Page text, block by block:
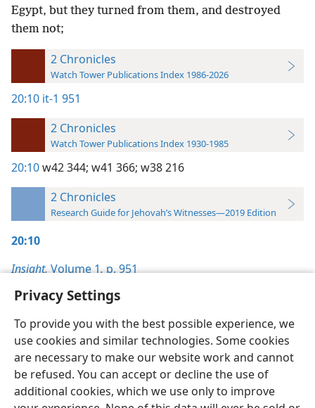
Privacy Settings
To provide you with the best possible experience, we
use cookies and similar technologies. Some cookies
are necessary to make our website work and cannot
be refused. You can accept or decline the use of
additional cookies, which we use only to improve
Egypt, but they turned from them, and destroyed
them not;
2 Chronicles
Watch Tower Publications Index 1986-2026
20:10 it-1 951
2 Chronicles
Watch Tower Publications Index 1930-1985
20:10w42 344; w41 366; w38 216
2 Chronicles
Research Guide for Jehovah’s Witnesses—2019 Edition
20:10
Insight,Volume 1,p. 951
English Preferences
Copyright© 2026 Watch Tower Bible and Tract Society of Pennsylvania
Terms of Use Privacy Policy Privacy Settings
JW.ORG
Log In